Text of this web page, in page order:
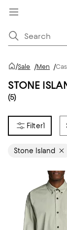
/Sale /Men /
STONE
(5)
1
Stone Island